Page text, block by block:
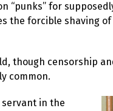
“punks” for
the forcible shaving
though censorship
common.
in the